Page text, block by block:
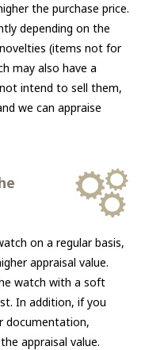
the purchase price.
depending on the
(items not for
may also have a
intend to sell them,
we can appraise
on a regular basis,
appraisal value.
watch with a soft
In addition, if you
documentation,
appraisal value.